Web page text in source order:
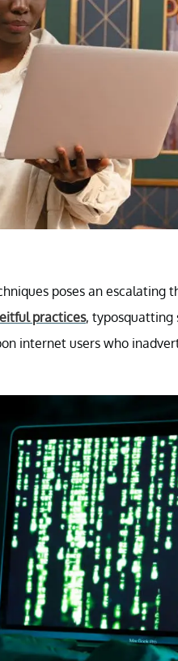
poses an escalating
practices, typosquatting
internet users who